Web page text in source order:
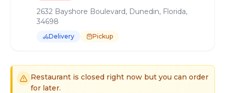
2632 Bayshore Boulevard, Dunedin, Florida,
34698
Delivery Pickup
Delivery available.Pickup available.Order online from
Restaurant is closed right now but you can order
for later.